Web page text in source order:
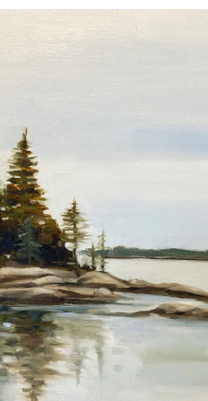
title or exhibition